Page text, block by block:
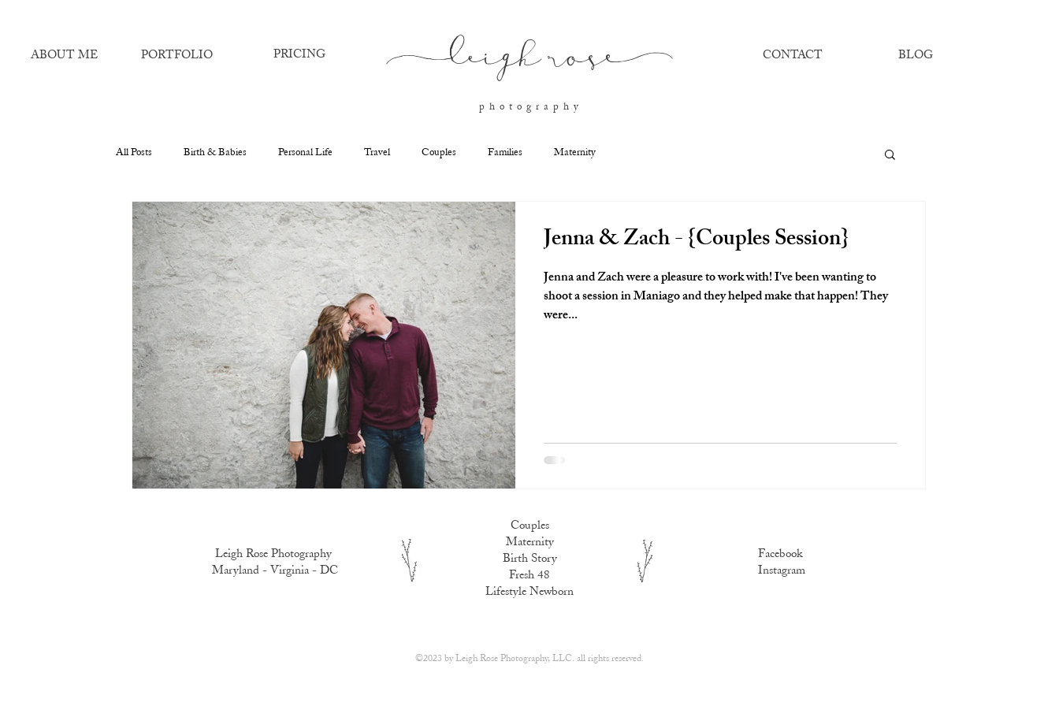
ABOUT ME PORTFOLIO PRICING leigh rose CONTACT BLOG
p h o t o g r a p h y
All Posts Birth & Babies Personal Life Travel Couples Families Maternity
Jenna & Zach - {Couples Session}
Jenna and Zach were a pleasure to work with! I've been wanting to
shoot a session in Maniago and they helped make that happen! They
were...
Leigh Rose Photography
Maryland - Virginia - DC
Couples
Maternity
Birth Story
Fresh 48
Lifestyle Newborn
Facebook
Instagram
​©2023 byLeigh Rose Photography, LLC. all rights reserved.​